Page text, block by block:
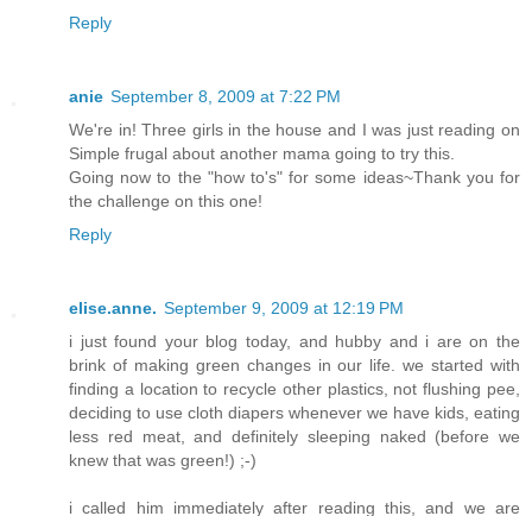
Reply
anie September 8, 2009 at 7:22 PM
We're in! Three girls in the house and I was just reading on
Simple frugal about another mama going to try this.
Going now to the "how to's" for some ideas~Thank you for
the challenge on this one!
Reply
elise.anne. September 9, 2009 at 12:19 PM
i just found your blog today, and hubby and i are on the
brink of making green changes in our life. we started with
finding a location to recycle other plastics, not flushing pee,
deciding to use cloth diapers whenever we have kids, eating
less red meat, and definitely sleeping naked (before we
knew that was green!) ;-)
i called him immediately after reading this, and we are